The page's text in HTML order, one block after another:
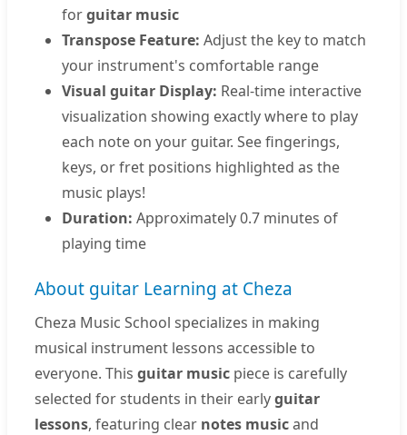
forguitar music
Transpose Feature: Adjust the key to match
your instrument's comfortable range
Visual guitar Display: Real-time interactive
visualization showing exactly where to play
each note on your guitar. See fingerings,
keys, or fret positions highlighted as the
music plays!
Duration: Approximately 0.7 minutes of
playing time
About guitar Learning at Cheza
Cheza Music School specializes in making
musical instrument lessons accessible to
everyone. This guitar music piece is carefully
selected for students in their earlyguitar
lessons, featuring clear notes musicand